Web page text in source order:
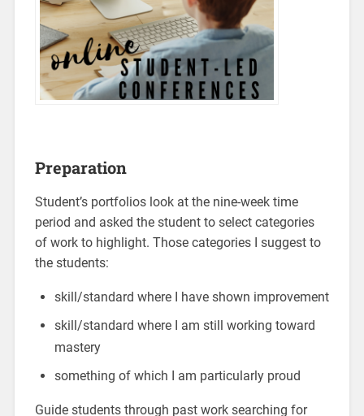
Preparation
Student’s portfolios look at the nine-week time
period and asked the student to select categories
of work to highlight. Those categories I suggest to
the students:
skill/standard where I have shown improvement
skill/standard where I am still working toward
mastery
something of which I am particularly proud
Guide students through past work searching for